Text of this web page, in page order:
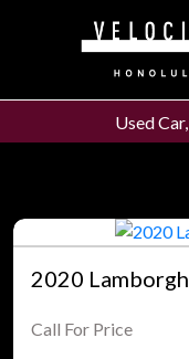
Used
2020
Call For Price